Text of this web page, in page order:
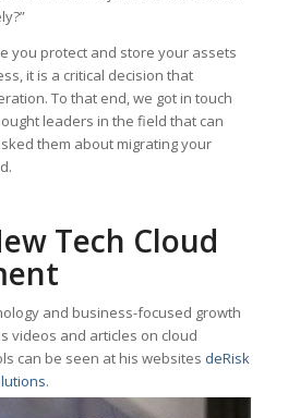
you protect and store your assets
it is a critical decision that
To that end, we got in touch
leaders in the field that can
them about migrating your
Tech Cloud
and business-focused growth
videos and articles on cloud
can be seen at his websites deRisk
.